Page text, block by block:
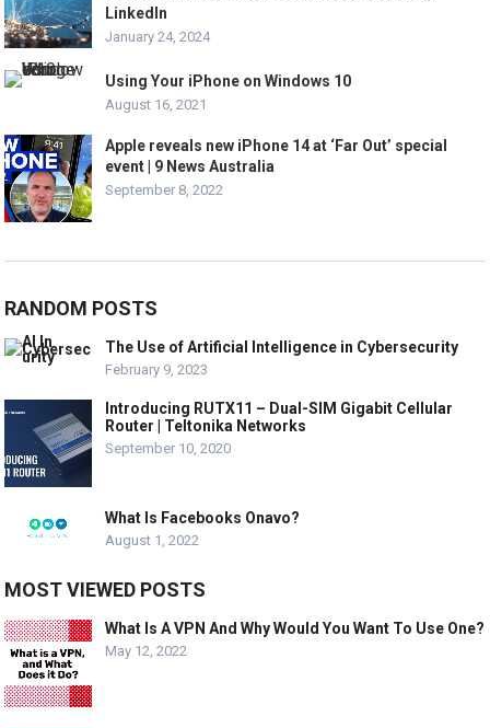
LinkedIn
January 24, 2024
Using Your iPhone on Windows 10
August 16, 2021
Apple reveals new iPhone 14 at ‘Far Out’ special
event | 9 News Australia
September 8, 2022
RANDOM POSTS
The Use of Artificial Intelligence in Cybersecurity
February 9, 2023
Introducing RUTX11 – Dual-SIM Gigabit Cellular
Router | Teltonika Networks
September 10, 2020
What Is Facebooks Onavo?
August 1, 2022
MOST VIEWED POSTS
What Is A VPN And Why Would You Want To Use One?
May 12, 2022